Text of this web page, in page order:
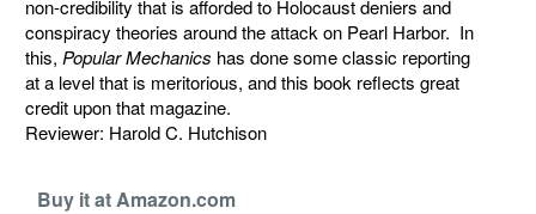
non-credibility that is afforded to Holocaust deniers and
conspiracy theories around the attack on Pearl Harbor. In
this, Popular Mechanics has done some classic reporting
at a level that is meritorious, and this book reflects great
credit upon that magazine.
Reviewer: Harold C. Hutchison
Buy it at Amazon.com